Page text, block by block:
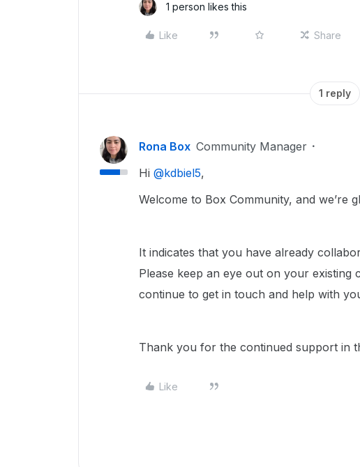
1 person likes this
Like Share
1 reply
Rona Box Community Manager
Hi ​ @kdbiel5,
Welcome to Box Community, and we’re
It indicates that you have already
Please keep an eye out on your existing
continue to get in touch and help with
Thank you for the continued support in
Like